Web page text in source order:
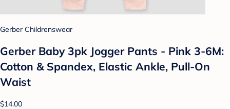
Gerber Childrenswear
Gerber Baby 3pk Jogger Pants - Pink 3-6M:
Cotton & Spandex, Elastic Ankle, Pull-On
Waist
$14.00